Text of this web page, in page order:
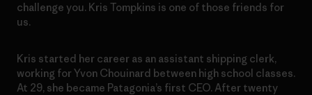
challenge you. Kris Tompkins is one of those friends for
us.
Kris started her career as an assistant shipping clerk,
working for Yvon Chouinard between high school classes.
At 29, she became Patagonia’s first CEO. After twenty